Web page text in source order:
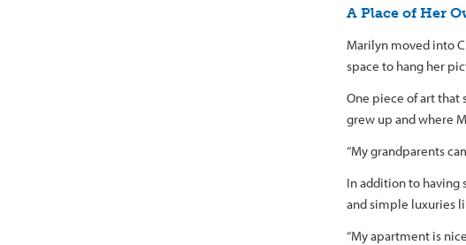
A Place of Her
Marilyn moved into
space to hang her
One piece of art that
grew up and where
“My grandparents
In addition to having
and simple luxuries
“My apartment is